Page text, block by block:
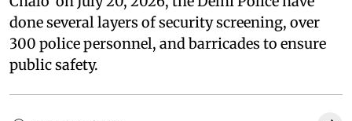
done several layers of security screening, over
300 police personnel, and barricades to ensure
public safety.